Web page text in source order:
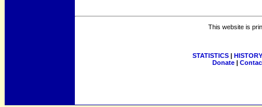
This website is
STATISTICS | HISTORY
Donate |